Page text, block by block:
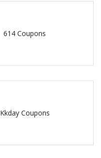
614 Coupons
Kkday Coupons